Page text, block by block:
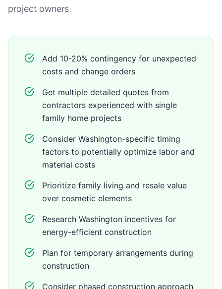
project owners.
Add 10-20% contingency for unexpected
costs and change orders
Get multiple detailed quotes from
contractors experienced with single
family home projects
Consider Washington-specific timing
factors to potentially optimize labor and
material costs
Prioritize family living and resale value
over cosmetic elements
Research Washington incentives for
energy-efficient construction
Plan for temporary arrangements during
construction
Consider phased construction approach